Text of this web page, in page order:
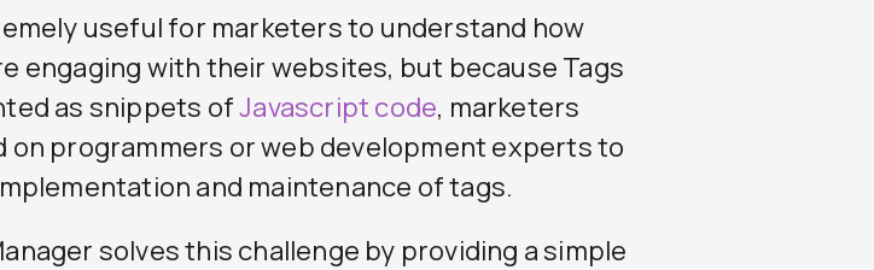
useful for marketers to understand how
engaging with their websites, but because Tags
as snippets ofJavascript code, marketers
on programmers or web development experts to
and maintenance of tags.
solves this challenge by providing a simple